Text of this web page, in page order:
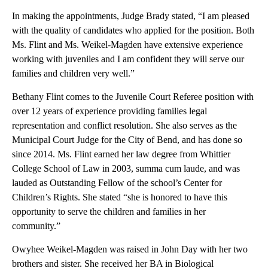
In making the appointments, Judge Brady stated, “I am pleased
with the quality of candidates who applied for the position. Both
Ms. Flint and Ms. Weikel-Magden have extensive experience
working with juveniles and I am confident they will serve our
families and children very well.”
Bethany Flint comes to the Juvenile Court Referee position with
over 12 years of experience providing families legal
representation and conflict resolution. She also serves as the
Municipal Court Judge for the City of Bend, and has done so
since 2014. Ms. Flint earned her law degree from Whittier
College School of Law in 2003, summa cum laude, and was
lauded as Outstanding Fellow of the school’s Center for
Children’s Rights. She stated “she is honored to have this
opportunity to serve the children and families in her
community.”
Owyhee Weikel-Magden was raised in John Day with her two
brothers and sister. She received her BA in Biological